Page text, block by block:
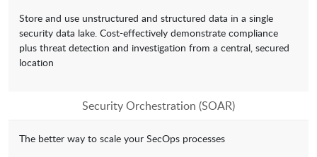
Store and use unstructured and structured data in a single
security data lake. Cost-effectively demonstrate compliance
plus threat detection and investigation from a central, secured
location
Security Orchestration (SOAR)
The better way to scale your SecOps processes